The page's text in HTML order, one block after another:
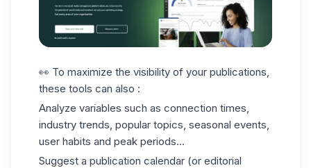
👀 To maximize the visibility of your publications,
these tools can also :
Analyze variables such as connection times,
industry trends, popular topics, seasonal events,
user habits and peak periods...
Suggest a publication calendar (or editorial